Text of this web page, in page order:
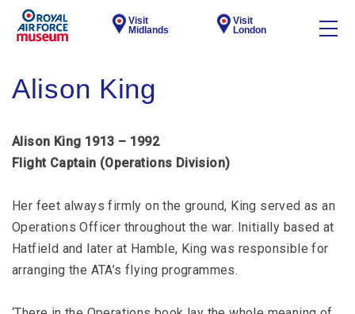
Visit
Midlands
Visit
London
Alison King
Alison King 1913 – 1992
Flight Captain (Operations Division)
Her feet always firmly on the ground, King served as an
Operations Officer throughout the war. Initially based at
Hatfield and later at Hamble, King was responsible for
arranging the ATA’s flying programmes.